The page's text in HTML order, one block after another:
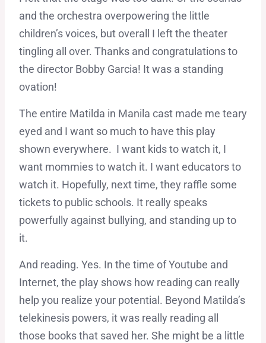
and the orchestra overpowering the little
children’s voices, but overall I left the theater
tingling all over. Thanks and congratulations to
the director Bobby Garcia! It was a standing
ovation!
The entire Matilda in Manila cast made me teary
eyed and I want so much to have this play
shown everywhere. I want kids to watch it, I
want mommies to watch it. I want educators to
watch it. Hopefully, next time, they raffle some
tickets to public schools. It really speaks
powerfully against bullying, and standing up to
it.
And reading. Yes. In the time of Youtube and
Internet, the play shows how reading can really
help you realize your potential. Beyond Matilda’s
telekinesis powers, it was really reading all
those books that saved her. She might be a little